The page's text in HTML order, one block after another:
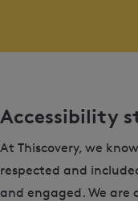
Accessibility
At Thiscovery, we
respected and
and engaged. We